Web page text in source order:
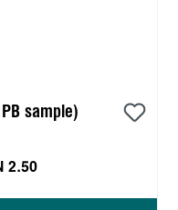
sample)
2.50